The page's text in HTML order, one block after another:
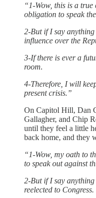
“1-Wow, this is a
obligation to speak
2-But if I say
influence over the
3-If there is ever a
room.
4-Therefore, I will
present crisis.”
On Capitol Hill, Dan
Gallagher, and Chip
until they feel a little
back home, and they
“1-Wow, my oath to
to speak out against
2-But if I say
reelected to Congress.